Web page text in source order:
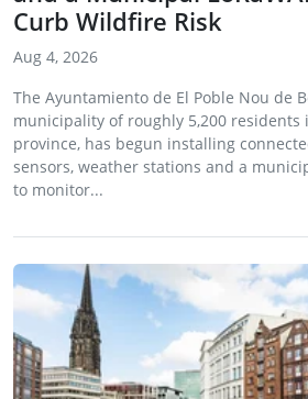
Curb Wildfire Risk
Aug 4, 2026
The Ayuntamiento de El Poble Nou de
municipality of roughly 5,200 residents
province, has begun installing
sensors, weather stations and a
to monitor...